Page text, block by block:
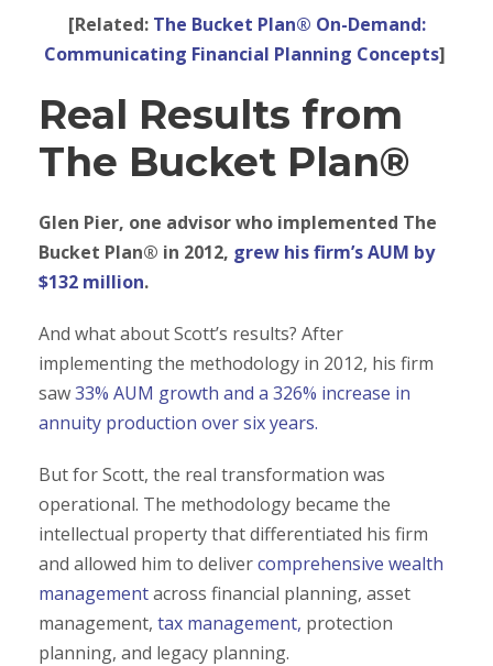
[Related: The Bucket Plan® On-Demand:
Communicating Financial Planning Concepts]
Real Results from
The Bucket Plan®
Glen Pier, one advisor who implemented The
Bucket Plan® in 2012, grew his firm’s AUM by
$132 million.
And what about Scott’s results? After
implementing the methodology in 2012, his firm
saw33% AUM growth and a 326% increase in
annuity production over six years.
But for Scott, the real transformation was
operational. The methodology became the
intellectual property that differentiated his firm
and allowed him to delivercomprehensive wealth
managementacross financial planning, asset
management, tax management, protection
planning, and legacy planning.